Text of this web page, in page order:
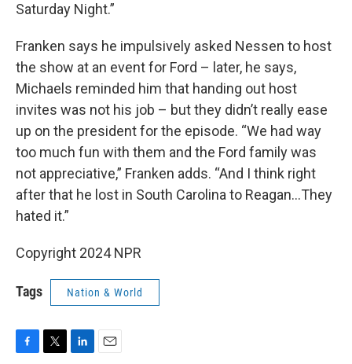
Saturday Night.”
Franken says he impulsively asked Nessen to host
the show at an event for Ford – later, he says,
Michaels reminded him that handing out host
invites was not his job – but they didn’t really ease
up on the president for the episode. “We had way
too much fun with them and the Ford family was
not appreciative,” Franken adds. “And I think right
after that he lost in South Carolina to Reagan…They
hated it.”
Copyright 2024 NPR
Tags Nation & World